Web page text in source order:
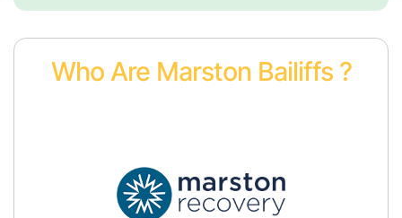
Who Are Marston Bailiffs ?